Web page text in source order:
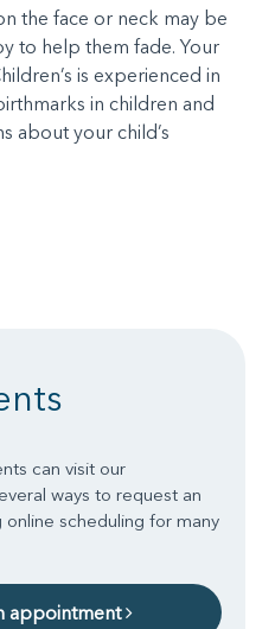
the face or neck may be
to help them fade. Your
is experienced in
in children and
about your child’s
can visit our
ways to request an
scheduling for many
appointment